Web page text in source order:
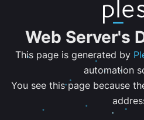
Web Server's
This page is generated by
automation
You see this page because